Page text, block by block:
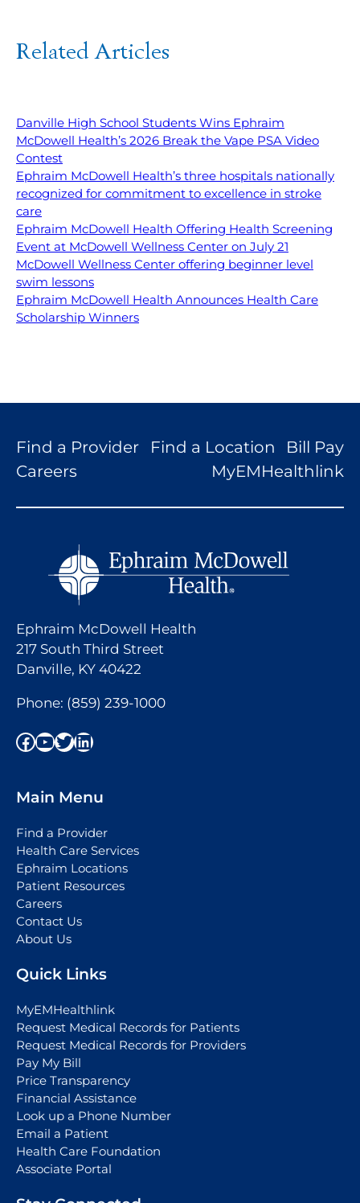
Related Articles
Danville High School Students Wins Ephraim
McDowell Health’s 2026 Break the Vape PSA Video
Contest
Ephraim McDowell Health’s three hospitals nationally
recognized for commitment to excellence in stroke
care
Ephraim McDowell Health Offering Health Screening
Event at McDowell Wellness Center on July 21
McDowell Wellness Center offering beginner level
swim lessons
Ephraim McDowell Health Announces Health Care
Scholarship Winners
Find a Provider Find a Location
Bill Pay
Careers
MyEMHealthlink
Ephraim McDowell Health
217 South Third Street
Danville, KY 40422
Phone: (859) 239-1000
Facebook YouTube Twitter LinkedIn
Main Menu
Find a Provider
Health Care Services
Ephraim Locations
Patient Resources
Careers
Contact Us
About Us
Quick Links
MyEMHealthlink
Request Medical Records for Patients
Request Medical Records for Providers
Pay My Bill
Price Transparency
Financial Assistance
Look up a Phone Number
Email a Patient
Health Care Foundation
Associate Portal